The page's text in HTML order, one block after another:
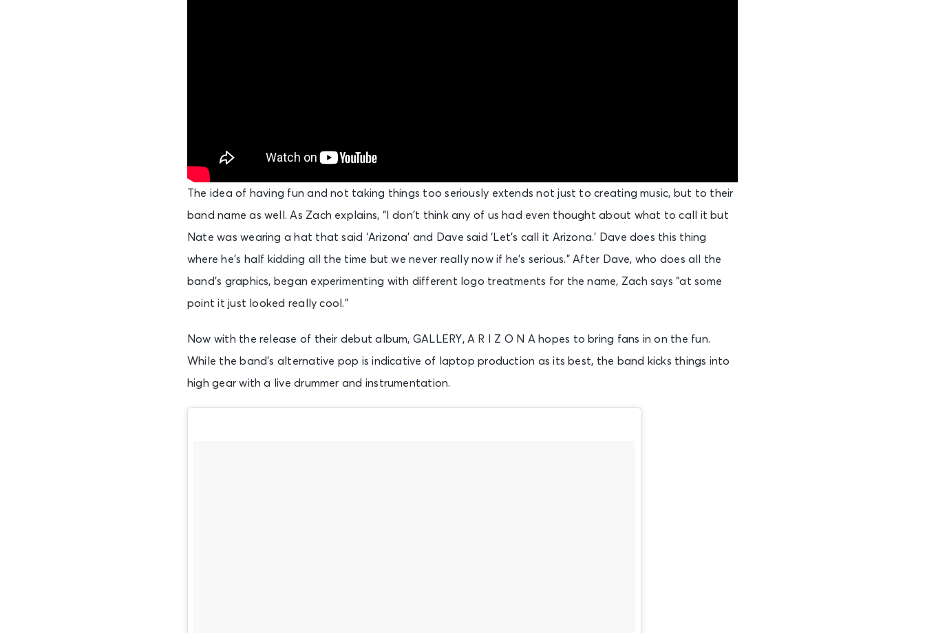
The idea of having fun and not taking things too seriously extends not just to creating music, but to their
band name as well. As Zach explains, “I don’t think any of us had even thought about what to call it but
Nate was wearing a hat that said ‘Arizona’ and Dave said ‘Let’s call it Arizona.’ Dave does this thing
where he’s half kidding all the time but we never really now if he’s serious.” After Dave, who does all the
band’s graphics, began experimenting with different logo treatments for the name, Zach says “at some
point it just looked really cool.”
Now with the release of their debut album, GALLERY, A R I Z O N A hopes to bring fans in on the fun.
While the band’s alternative pop is indicative of laptop production as its best, the band kicks things into
high gear with a live drummer and instrumentation.